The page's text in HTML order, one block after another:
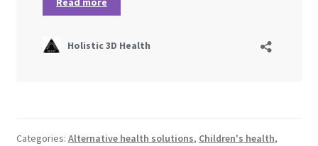
Categories: Alternative health solutions, Children's health,